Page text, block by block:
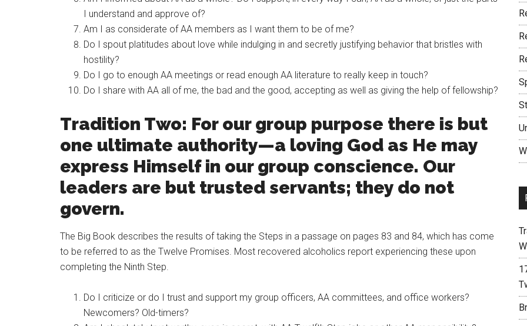
I understand and approve of?
Am I as considerate of AA members as I want them to be of me?
Do I spout platitudes about love while indulging in and secretly justifying behavior that bristles with
hostility?
Do I go to enough AA meetings or read enough AA literature to really keep in touch?
Do I share with AA all of me, the bad and the good, accepting as well as giving the help of fellowship?
Tradition Two: For our group purpose there is but
one ultimate authority—a loving God as He may
express Himself in our group conscience. Our
leaders are but trusted servants; they do not
govern.
The Big Book describes the results of taking the Steps in a passage on pages 83 and 84, which has come
to be referred to as the Twelve Promises. Most recovered alcoholics report experiencing these upon
completing the Ninth Step.
Do I criticize or do I trust and support my group officers, AA committees, and office workers?
Newcomers? Old-timers?